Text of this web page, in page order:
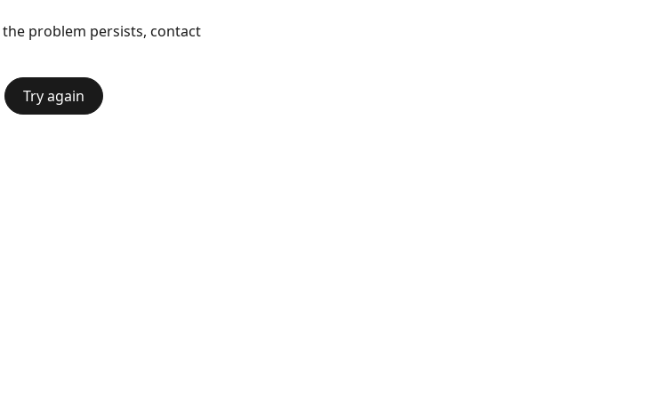
the problem persists, contact
Try again